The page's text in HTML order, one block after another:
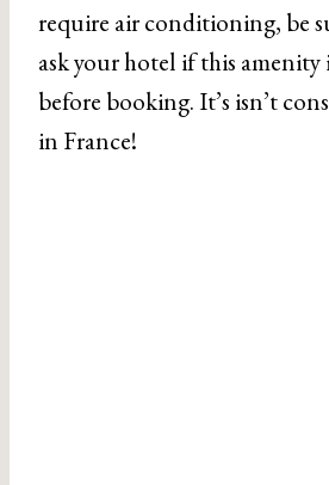
require air conditioning, be
ask your hotel if this amenity
before booking. It’s isn’t
in France!